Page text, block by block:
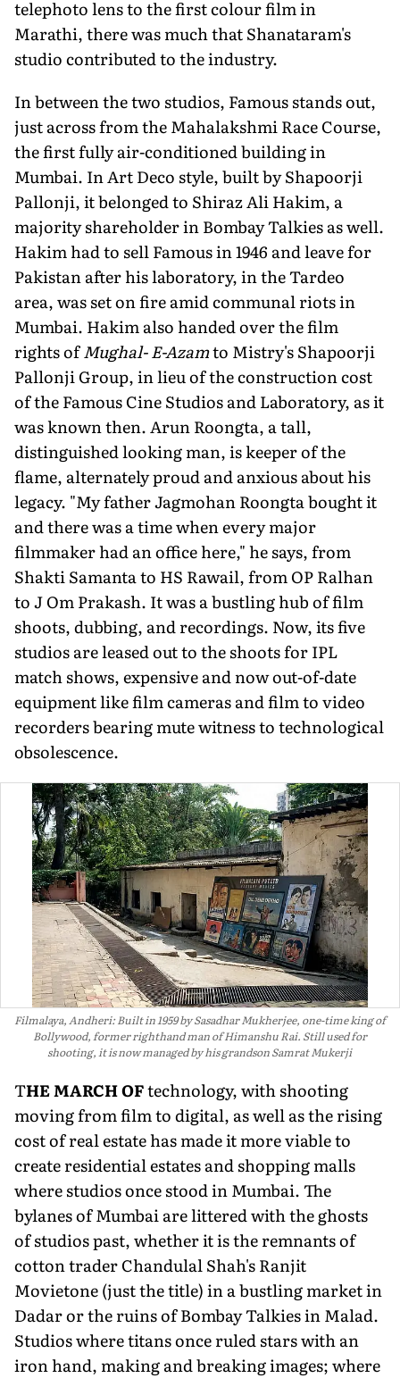
telephoto lens to the first colour film in
Marathi, there was much that Shanata­ram's
studio contributed to the industry.
In between the two studios, Famous stands out,
just across from the Mahalak­shmi Race Course,
the first fully air-conditioned building in
Mumbai. In Art Deco style, built by Shapoorji
Pallonji, it belonged to Shiraz Ali Hakim, a
majority shareholder in Bombay Talkies as well.
Hakim had to sell Famous in 1946 and leave for
Pakistan after his laboratory, in the Tardeo
area, was set on fire amid communal riots in
Mumbai. Hakim also handed over the film
rights ofMughal- E-Azamto Mistry's Shapoorji
Pallonji Group, in lieu of the construction cost
of the Famous Cine Studios and Laboratory, as it
was known then. Arun Roongta, a tall,
distinguished looking man, is keeper of the
flame, alternately proud and anx­ious about his
legacy. "My father Jagmo­han Roongta bought it
and there was a time when every major
filmmaker had an office here," he says, from
Shakti Samanta to HS Rawail, from OP Ralhan
to J Om Prakash. It was a bustling hub of film
shoots, dubbing, and recordings. Now, its five
studios are leased out to the shoots for IPL
match shows, expensive and now out-of-date
equipment like film cameras and film to video
recorders bearing mute witness to technological
obsolescence.
Filmalaya, Andheri: Built in 1959 by Sasadhar Mukherjee, one-time king of
Bollywood, former righthand man of Himanshu Rai. Still used for
shooting, it is now managed by his grandson Samrat Mukerji
THE MARCH OFtechnology, with shooting
moving from film to digital, as well as the rising
cost of real estate has made it more viable to
create residential estates and shopping malls
where studios once stood in Mumbai. The
bylanes of Mumbai are littered with the ghosts
of studios past, whether it is the remnants of
cotton trader Chandulal Shah's Ranjit
Movietone (just the title) in a bustling market in
Dadar or the ruins of Bombay Talkies in Malad.
Studios where titans once ruled stars with an
iron hand, making and breaking images; where